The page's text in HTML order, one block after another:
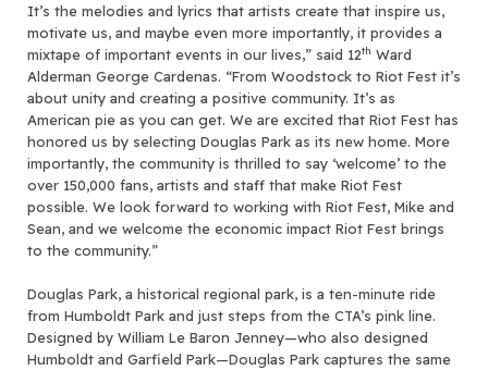
It’s the melodies and lyrics that artists create that inspire us,
motivate us, and maybe even more importantly, it provides a
mixtape of important events in our lives,” said 12th Ward
Alderman George Cardenas. “From Woodstock to Riot Fest it’s
about unity and creating a positive community. It’s as
American pie as you can get. We are excited that Riot Fest has
honored us by selecting Douglas Park as its new home. More
importantly, the community is thrilled to say ‘welcome’ to the
over 150,000 fans, artists and staff that make Riot Fest
possible. We look forward to working with Riot Fest, Mike and
Sean, and we welcome the economic impact Riot Fest brings
to the community.”
Douglas Park, a historical regional park, is a ten-minute ride
from Humboldt Park and just steps from the CTA’s pink line.
Designed by William Le Baron Jenney—who also designed
Humboldt and Garfield Park—Douglas Park captures the same